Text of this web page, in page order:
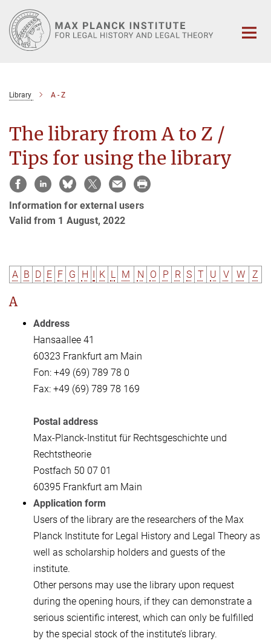
Main-
Content
Library A - Z
The library from A to Z /
Tips for using the library
Information for external users
Valid from 1 August, 2022
A B D E F G H K L M N O P R S T U V W Z
A
Address
Hansaallee 41
60323 Frankfurt am Main
Fon: +49 (69) 789 78 0
Fax: +49 (69) 789 78 169
Postal address
Max-Planck-Institut für Rechtsgeschichte und
Rechtstheorie
Postfach 50 07 01
60395 Frankfurt am Main
Application form
Users of the library are the researchers of the Max
Planck Institute for Legal History and Legal Theory as
well as scholarship holders and guests of the
institute.
Other persons may use the library upon request
during the opening hours, if they can demonstrate a
serious scientific interest, which can only be fulfilled
by the special stock of the institute’s library.